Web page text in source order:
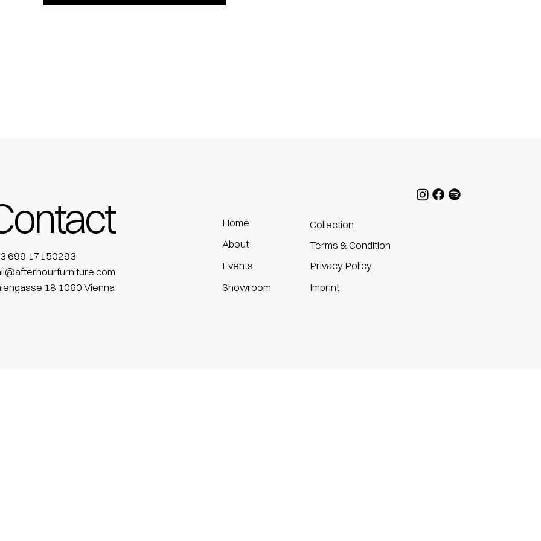
699 17150293
18 1060 Vienna
Home
About
Events
Showroom
Collection
Terms & Condition
Privacy Policy
Imprint